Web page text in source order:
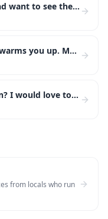
If you are coming to Bogota and want to see the city like a local, skip the tourist bus. Walk La Can
Bogota gets cold but the food warms you up. My top 3: ajiaco at La Puerta Falsa (oldest restaurant i
Anyone coming to Bogota soon? I would love to take you to Monserrate at sunset, then down to La Cand
from locals who run